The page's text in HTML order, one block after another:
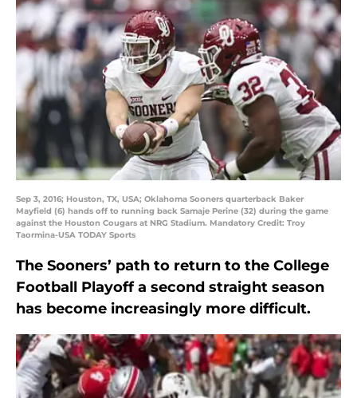
Sep 3, 2016; Houston, TX, USA; Oklahoma Sooners quarterback Baker
Mayfield (6) hands off to running back Samaje Perine (32) during the game
against the Houston Cougars at NRG Stadium. Mandatory Credit: Troy
Taormina-USA TODAY Sports
The Sooners’ path to return to the College
Football Playoff a second straight season
has become increasingly more difficult.